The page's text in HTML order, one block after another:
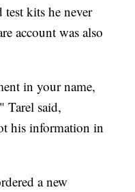
kits he never
account was also
in your name,
Tarel said,
his information in
a new